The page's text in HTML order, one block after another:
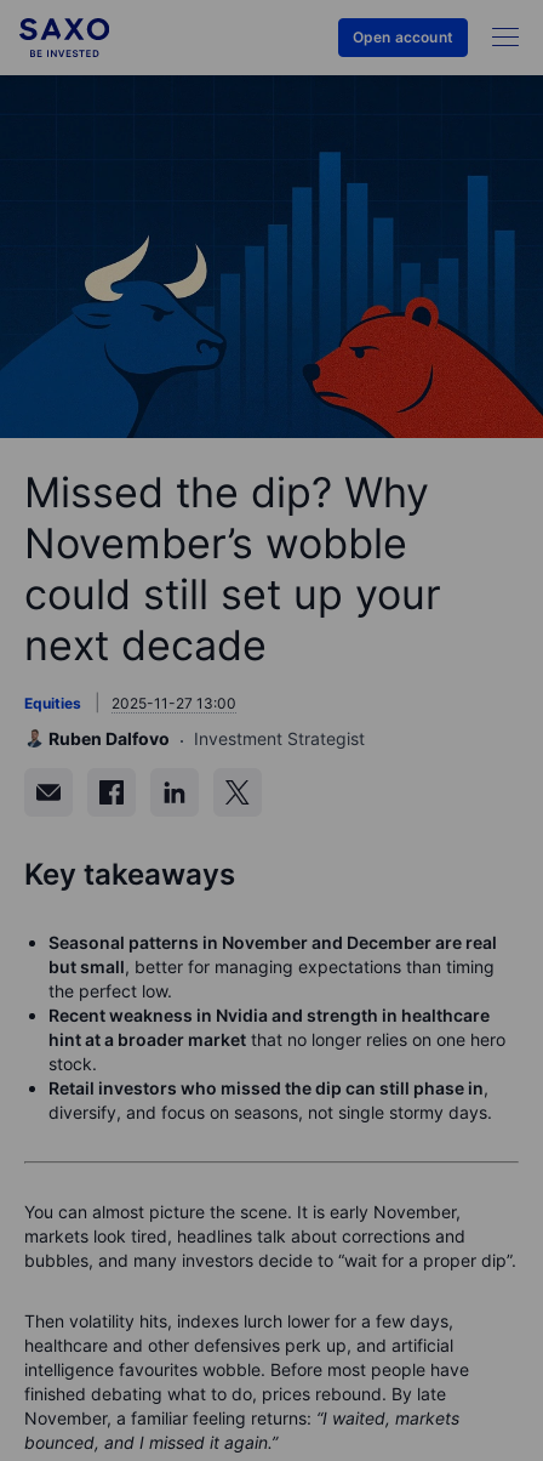
Open account
Missed the dip? Why
November’s wobble
could still set up your
next decade
Equities 2025-11-27 13:00
Ruben Dalfovo Investment Strategist
Key takeaways
Seasonal patterns in November and December are real
but small, better for managing expectations than timing
the perfect low.
Recent weakness in Nvidia and strength in healthcare
hint at a broader market that no longer relies on one hero
stock.
Retail investors who missed the dip can still phase in,
diversify, and focus on seasons, not single stormy days.
You can almost picture the scene. It is early November,
markets look tired, headlines talk about corrections and
bubbles, and many investors decide to “wait for a proper dip”.
Then volatility hits, indexes lurch lower for a few days,
healthcare and other defensives perk up, and artificial
intelligence favourites wobble. Before most people have
finished debating what to do, prices rebound. By late
November, a familiar feeling returns: “I waited, markets
bounced, and I missed it again.”